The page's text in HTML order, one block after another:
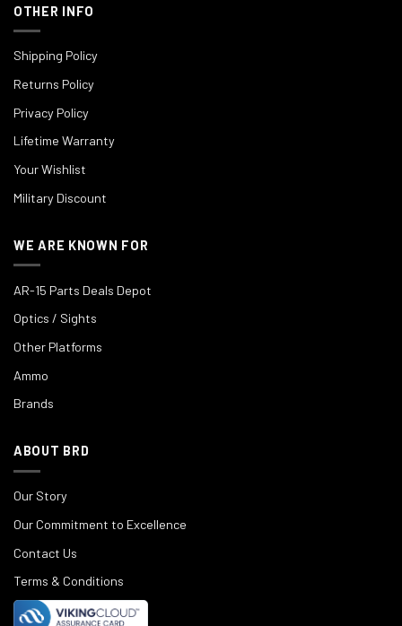
OTHER INFO
Shipping Policy
Returns Policy
Privacy Policy
Lifetime Warranty
Your Wishlist
Military Discount
WE ARE KNOWN FOR
AR-15 Parts Deals Depot
Optics / Sights
Other Platforms
Ammo
Brands
ABOUT BRD
Our Story
Our Commitment to Excellence
Contact Us
Terms & Conditions